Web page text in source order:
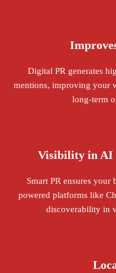
Digital PR generates
mentions, improving your
long-term
Visibility in AI
Smart PR ensures
powered platforms like
discoverability in